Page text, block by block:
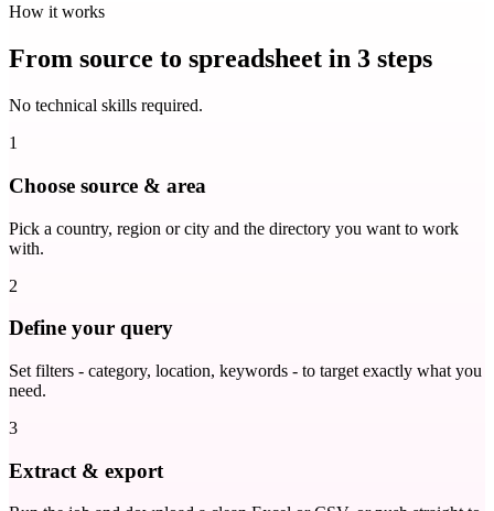
How it works
From source to spreadsheet in 3 steps
No technical skills required.
1
Choose source & area
Pick a country, region or city and the directory you want to work
with.
2
Define your query
Set filters - category, location, keywords - to target exactly what you
need.
3
Extract & export